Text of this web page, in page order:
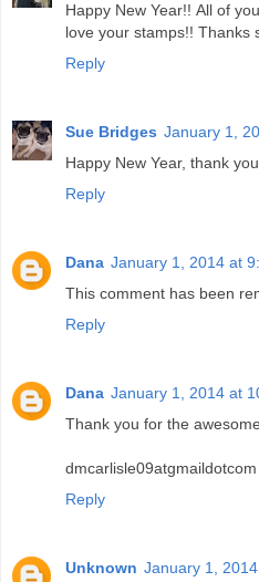
Happy New Year!! All of
love your stamps!! Thanks
Reply
Sue Bridges January 1,
Happy New Year, thank
Reply
Dana January 1, 2014 at
This comment has been
Reply
Dana January 1, 2014 at
Thank you for the
dmcarlisle09atgmaildotcom
Reply
Unknown January 1,